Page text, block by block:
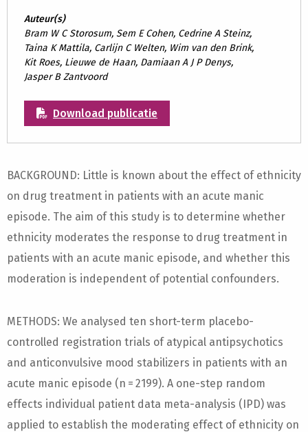
Auteur(s)
Bram W C Storosum, Sem E Cohen, Cedrine A Steinz,
Taina K Mattila, Carlijn C Welten, Wim van den Brink,
Kit Roes, Lieuwe de Haan, Damiaan A J P Denys,
Jasper B Zantvoord
Download publicatie
BACKGROUND: Little is known about the effect of ethnicity
on drug treatment in patients with an acute manic
episode. The aim of this study is to determine whether
ethnicity moderates the response to drug treatment in
patients with an acute manic episode, and whether this
moderation is independent of potential confounders.
METHODS: We analysed ten short-term placebo-
controlled registration trials of atypical antipsychotics
and anticonvulsive mood stabilizers in patients with an
acute manic episode (n = 2199). A one-step random
effects individual patient data meta-analysis (IPD) was
applied to establish the moderating effect of ethnicity on